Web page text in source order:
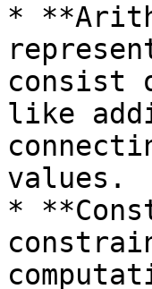
*
consist
like
values.
*